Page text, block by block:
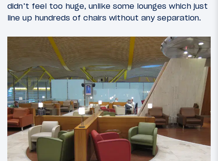
didn’t feel too huge, unlike some lounges which just
line up hundreds of chairs without any separation.